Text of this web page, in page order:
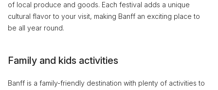
of local produce and goods. Each festival adds a unique
cultural flavor to your visit, making Banff an exciting place to
be all year round.
Family and kids activities
Banff is a family-friendly destination with plenty of activities to